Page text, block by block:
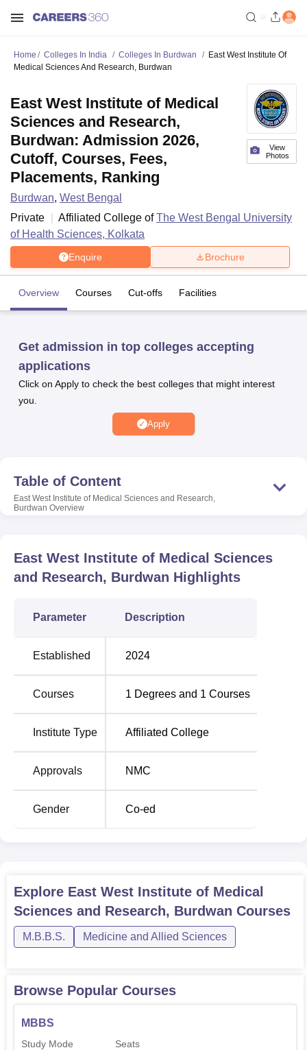
Bhopal
LucknowKMC Manipal
University Calcutta University Guru Gobind Singh Indraprastha
Agricultural University, Anand
of Fundamental Research, Mumbai
Vellore Institute of Technology, Vellore
Christian CollegeLoyola College HITS Chennai
Centre, KolkataGuru Nanak Institute Of Hotel Management, Kolkata
SciencesCompetition
Home Colleges In India Colleges In Burdwan
East West Institute Of
Medical Sciences And Research, Burdwan
View
Photos
East West Institute of Medical
Sciences and Research,
Burdwan: Admission 2026,
Cutoff, Courses, Fees,
Placements, Ranking
Burdwan, West Bengal
Private
Affiliated College ofThe West Bengal University
of Health Sciences, Kolkata
Enquire Brochure
Overview Courses Cut-offs Facilities
Get admission in top colleges accepting
applications
Click on Apply to check the best colleges that might interest
you.
Apply
Table of Content
East West Institute of Medical Sciences and Research,
Burdwan Overview
East West Institute of Medical Sciences
and Research, Burdwan Highlights
Parameter Description
Established 2024
Courses 1 Degrees and 1 Courses
Institute Type Affiliated College
Approvals NMC
Gender Co-ed
Explore East West Institute of Medical
Sciences and Research, Burdwan Courses
M.B.B.S. Medicine and Allied Sciences
Browse Popular Courses
MBBS
Study Mode Seats